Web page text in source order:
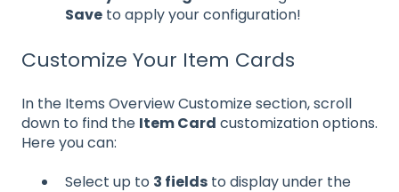
Save to apply your configuration!
Customize Your Item Cards
In the Items Overview Customize section, scroll
down to find the Item Card customization options.
Here you can:
Select up to 3 fields to display under the